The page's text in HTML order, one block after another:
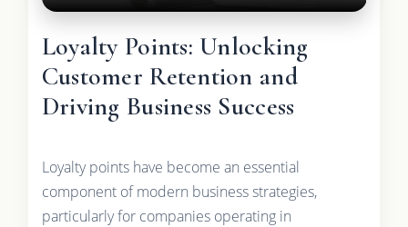
Loyalty Points: Unlocking
Customer Retention and
Driving Business Success
Loyalty points have become an essential
component of modern business strategies,
particularly for companies operating in